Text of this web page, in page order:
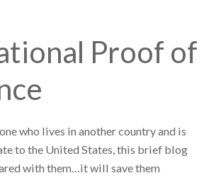
Proof of
who lives in another country and is
to the United States, this brief blog
with them…it will save them